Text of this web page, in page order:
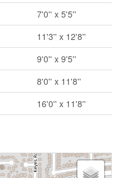
7'0'' x 5'5''
11'3'' x 12'8''
9'0'' x 9'5''
8'0'' x 11'8''
16'0'' x 11'8''